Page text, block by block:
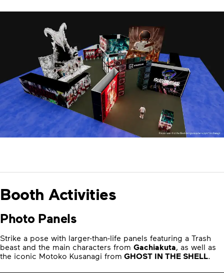
Booth Activities
Photo Panels
Strike a pose with larger-than-life panels featuring a Trash
beast and the main characters from Gachiakuta , as well as
the iconic Motoko Kusanagi from GHOST IN THE SHELL